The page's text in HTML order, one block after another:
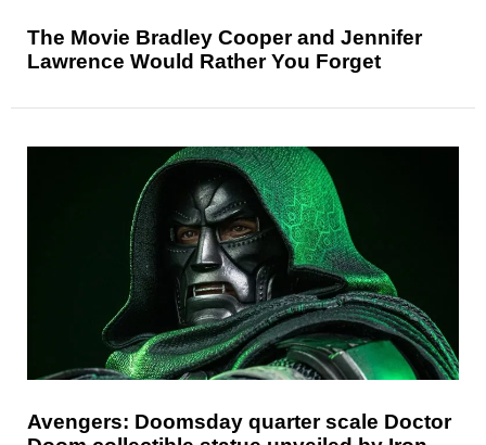
The Movie Bradley Cooper and Jennifer
Lawrence Would Rather You Forget
Avengers: Doomsday quarter scale Doctor